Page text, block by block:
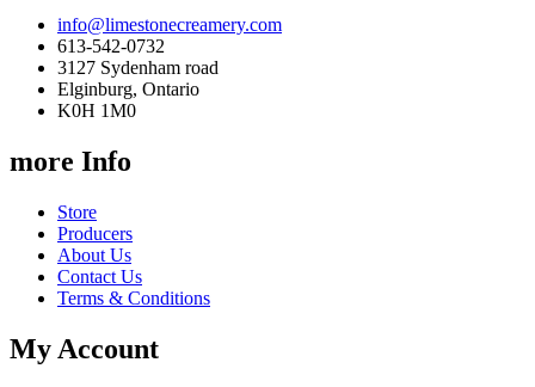
info@limestonecreamery.com
613-542-0732
3127 Sydenham road
Elginburg, Ontario
K0H 1M0
more Info
Store
Producers
About Us
Contact Us
Terms & Conditions
My Account